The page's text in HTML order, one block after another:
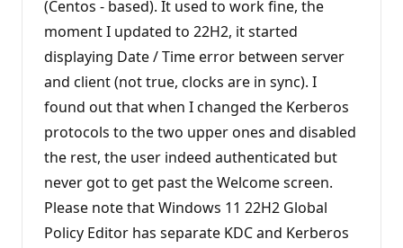
i
o
p
o
i
(Centos - based). It used to work fine, the
moment I updated to 22H2, it started
displaying Date / Time error between server
and client (not true, clocks are in sync). I
found out that when I changed the Kerberos
protocols to the two upper ones and disabled
the rest, the user indeed authenticated but
never got to get past the Welcome screen.
Please note that Windows 11 22H2 Global
Policy Editor has separate KDC and Kerberos